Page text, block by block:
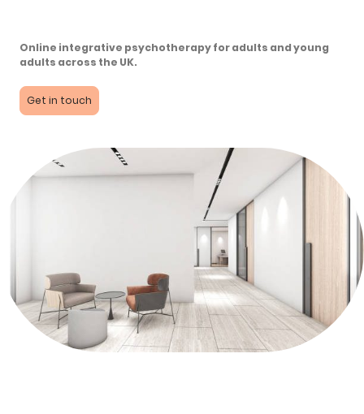
Online integrative psychotherapy for adults and young
adults across the UK.
Get in touch